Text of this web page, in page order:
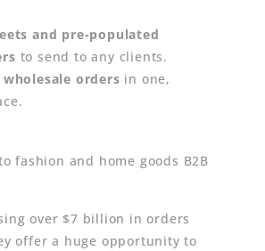
and pre-populated
to send to any clients.
orders in one,
fashion and home goods B2B
over $7 billion in orders
offer a huge opportunity to